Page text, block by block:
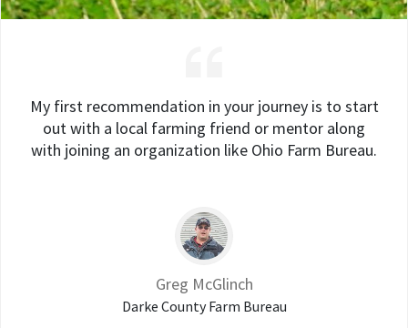
My first recommendation in your journey is to start
out with a local farming friend or mentor along
with joining an organization like Ohio Farm Bureau.
Greg McGlinch
Darke County Farm Bureau